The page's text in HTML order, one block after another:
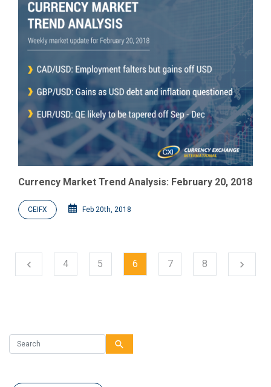
Currency Market Trend Analysis: February 20, 2018
CEIFX Feb 20th, 2018
chevron_left
Previous
4 5 6 7 8 chevron_right
search